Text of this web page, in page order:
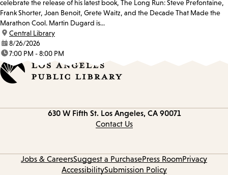
celebrate the release of his latest book, The Long Run: Steve Prefontaine,
Frank Shorter, Joan Benoit, Grete Waitz, and the Decade That Made the
Marathon Cool. Martin Dugard is...
location:
Central Library
date:8/26/2026
time:7:00 PM - 8:00 PM
630 W Fifth St. Los Angeles, CA 90071
Contact Us
Jobs & CareersSuggest a PurchasePress RoomPrivacy
AccessibilitySubmission Policy